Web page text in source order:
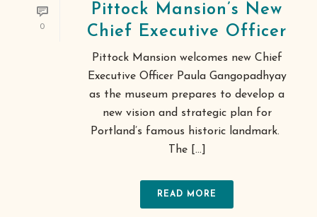
0
Pittock Mansion’s New
Chief Executive Officer
Pittock Mansion welcomes new Chief
Executive Officer Paula Gangopadhyay
as the museum prepares to develop a
new vision and strategic plan for
Portland’s famous historic landmark.
The [...]
READ MORE